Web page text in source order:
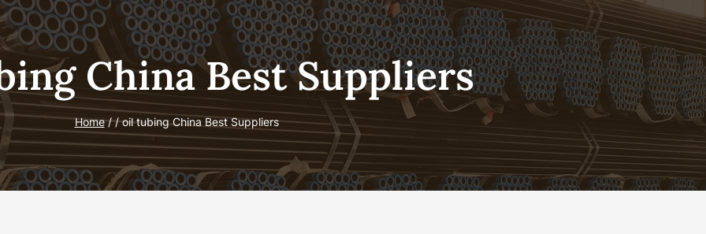
China Best Suppliers
Home / / oil tubing China Best Suppliers